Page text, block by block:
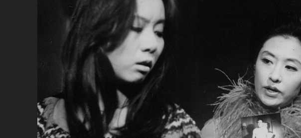
SUBTITLE">AKA
BOY
MEETS
BROWNIE
GIRL</SPAN>